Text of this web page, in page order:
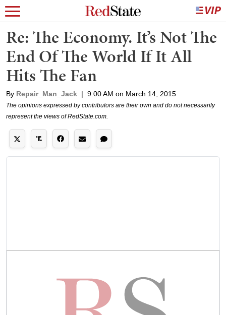
Re: The Economy. It’s Not The
End Of The World If It All
Hits The Fan
By Repair_Man_Jack | 9:00 AM on March 14, 2015
The opinions expressed by contributors are their own and do not necessarily
represent the views of RedState.com.